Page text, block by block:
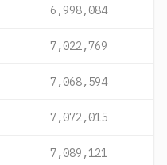
6,998,084
7,022,769
7,068,594
7,072,015
7,089,121